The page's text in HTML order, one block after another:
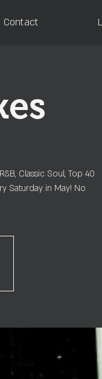
Contact
Classic Soul, Top 40
Saturday in May! No